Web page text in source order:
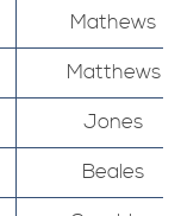
Mathews
Matthews
Jones
Beales